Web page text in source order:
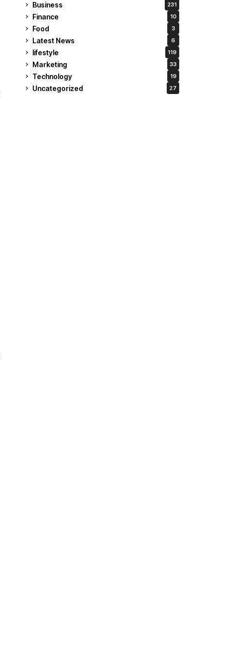
Business 231
Finance 10
Food 3
Latest News 6
lifestyle 119
Marketing 33
Technology 19
Uncategorized 27